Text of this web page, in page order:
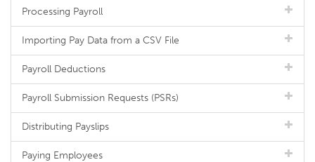
Processing Payroll
Importing Pay Data from a CSV File
Payroll Deductions
Payroll Submission Requests (PSRs)
Distributing Payslips
Paying Employees